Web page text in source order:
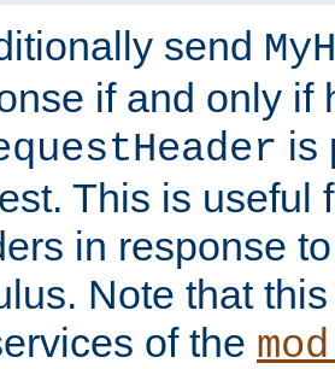
send
if and only if
is
This is useful
in response
Note that
of the